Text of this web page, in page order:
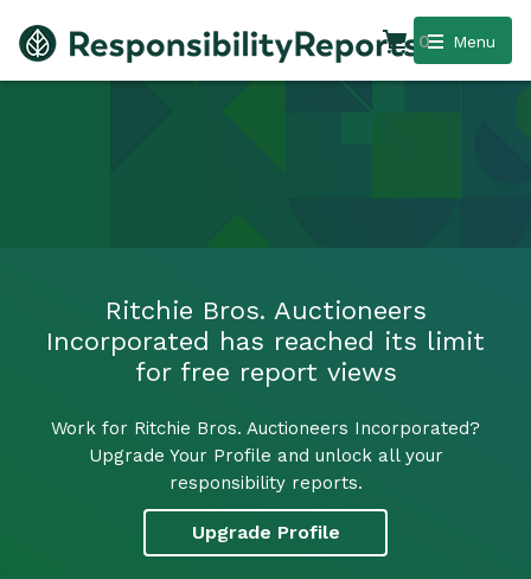
Menu
0
Ritchie Bros. Auctioneers
Incorporated has reached its limit
for free report views
Work for Ritchie Bros. Auctioneers Incorporated?
Upgrade Your Profile and unlock all your
responsibility reports.
Upgrade Profile